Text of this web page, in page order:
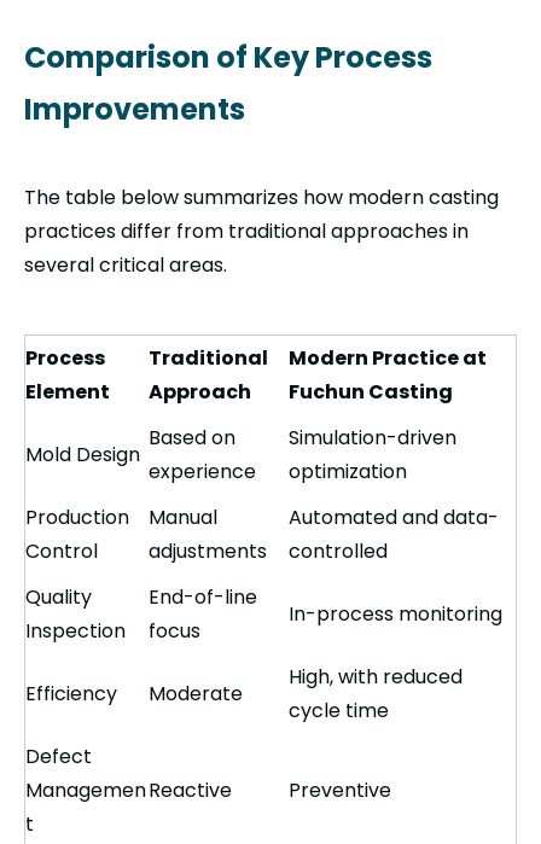
Comparison of Key Process
Improvements
The table below summarizes how modern casting
practices differ from traditional approaches in
several critical areas.
Process
Element
Traditional
Approach
Modern Practice at
Fuchun Casting
Mold Design
Based on
experience
Simulation-driven
optimization
Production
Control
Manual
adjustments
Automated and data-
controlled
Quality
Inspection
End-of-line
focus
In-process monitoring
Efficiency Moderate
High, with reduced
cycle time
Defect
Managemen
t
Reactive Preventive